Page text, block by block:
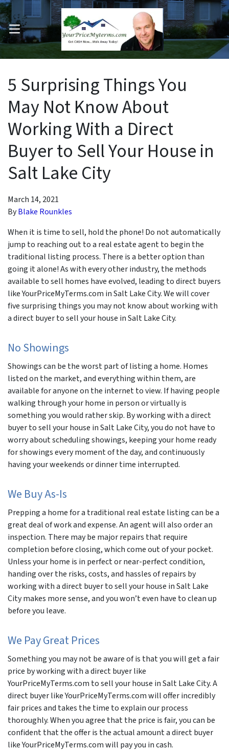
Submenu
OPEN MENU
5 Surprising Things You
May Not Know About
Working With a Direct
Buyer to Sell Your House in
Salt Lake City
March 14, 2021
ByBlake Rounkles
When it is time to sell, hold the phone! Do not automatically
jump to reaching out to a real estate agent to begin the
traditional listing process. There is a better option than
going it alone! As with every other industry, the methods
available to sell homes have evolved, leading to direct buyers
like YourPriceMyTerms.com in Salt Lake City. We will cover
five surprising things you may not know about working with
a direct buyer to sell your house in Salt Lake City.
No Showings
Showings can be the worst part of listing a home. Homes
listed on the market, and everything within them, are
available for anyone on the internet to view. If having people
walking through your home in person or virtually is
something you would rather skip. By working with a direct
buyer to sell your house in Salt Lake City, you do not have to
worry about scheduling showings, keeping your home ready
for showings every moment of the day, and continuously
having your weekends or dinner time interrupted.
We Buy As-Is
Prepping a home for a traditional real estate listing can be a
great deal of work and expense. An agent will also order an
inspection. There may be major repairs that require
completion before closing, which come out of your pocket.
Unless your home is in perfect or near-perfect condition,
handing over the risks, costs, and hassles of repairs by
working with a direct buyer to sell your house in Salt Lake
City makes more sense, and you won’t even have to clean up
before you leave.
We Pay Great Prices
Something you may not be aware of is that you will get a fair
price by working with a direct buyer like
YourPriceMyTerms.com to sell your house in Salt Lake City. A
direct buyer like YourPriceMyTerms.com will offer incredibly
fair prices and takes the time to explain our process
thoroughly. When you agree that the price is fair, you can be
confident that the offer is the actual amount a direct buyer
like YourPriceMyTerms.com will pay you in cash.